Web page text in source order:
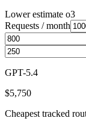
Lower estimate o3
Requests / month
GPT-5.4
$5,750
Cheapest tracked